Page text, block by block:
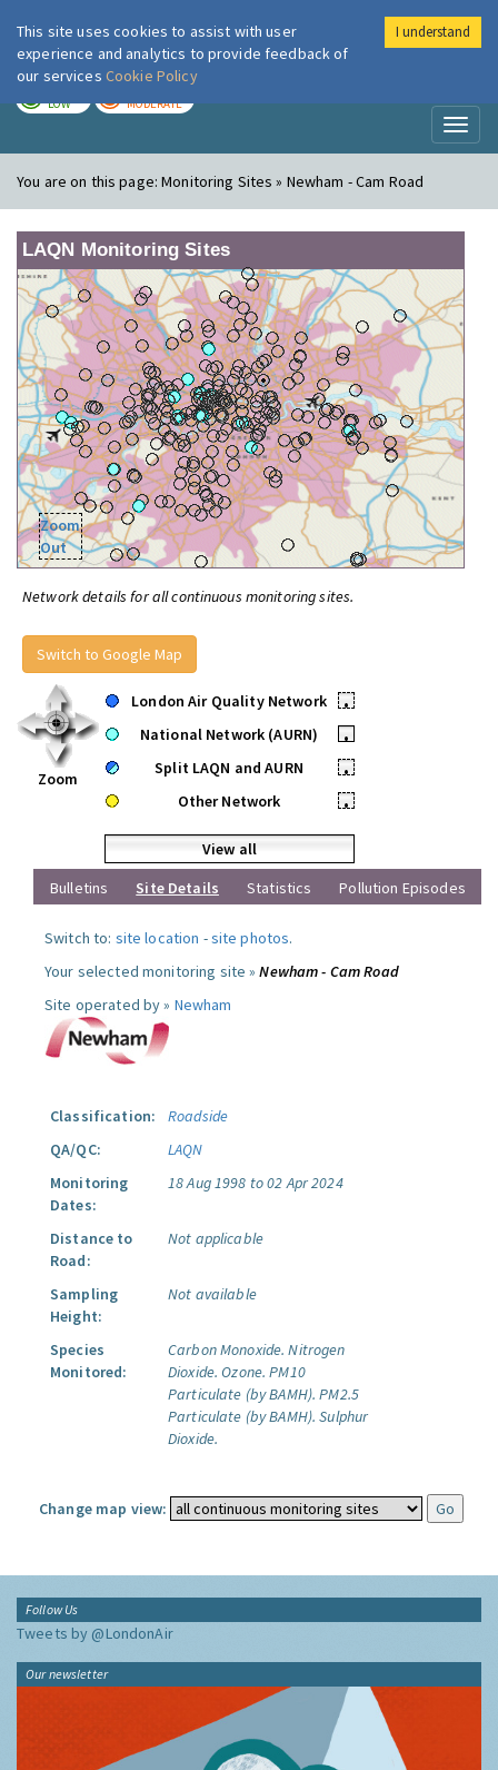
London Air
LOW MODERATE
You are on this page:Monitoring Sites » Newham - Cam Road
LAQN Monitoring Sites
Zoom
Out
Network details for all continuous monitoring sites.
Switch to Google Map
Zoom
London Air Quality Network
•
National Network (AURN)
•
Split LAQN and AURN
•
Other Network
•
View all
Bulletins
Site Details Statistics Pollution Episodes
Switch to: site location -site photos.
Your selected monitoring site »Newham - Cam Road
Site operated by » Newham
Classification:
Roadside
QA/QC:
LAQN
Monitoring
Dates:
18 Aug 1998 to 02 Apr 2024
Distance to
Road:
Not applicable
Sampling
Height:
Not available
Species
Monitored:
Carbon Monoxide. Nitrogen
Dioxide. Ozone. PM10
Particulate (by BAMH). PM2.5
Particulate (by BAMH). Sulphur
Dioxide.
Change map view:
Follow Us
Tweets by @LondonAir
Our newsletter
This site uses cookies to assist with user
experience and analytics to provide feedback of
our services Cookie Policy
I understand